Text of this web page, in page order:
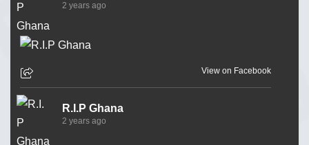
2 years ago
View on Facebook
R.I.P Ghana
2 years ago